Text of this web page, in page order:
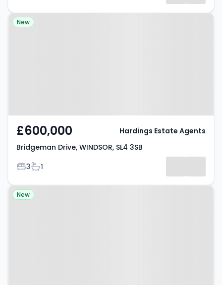
Property at Bridgeman Drive,
New
£600,000
Bridgeman Drive, WINDSOR, SL4 3SB
Bedrooms
3Bathrooms
1
Hardings Estate Agents
Property at Vansittart Road,
New